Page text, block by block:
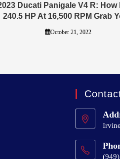
Ducati Panigale V4 R: How
240.5 HP At 16,500 RPM Grab
October 21, 2022